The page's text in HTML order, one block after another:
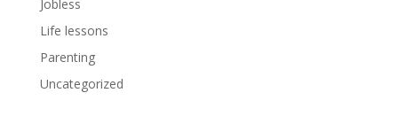
Jobless
Life lessons
Parenting
Uncategorized